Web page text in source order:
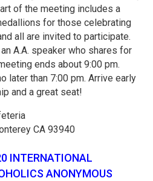
of the meeting includes a
for those celebrating
all are invited to participate.
A.A. speaker who shares for
ends about 9:00 pm.
later than 7:00 pm. Arrive early
and a great seat!
CA 93940
INTERNATIONAL
ANONYMOUS